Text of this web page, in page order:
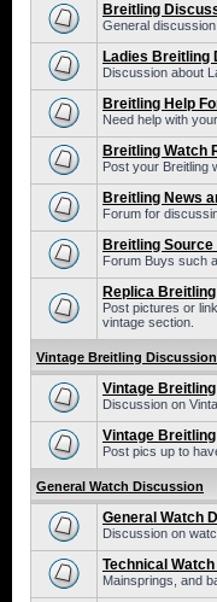
Breitling
General
Ladies Breitling
Discussion about
Breitling Help
Need help with
Breitling Watch
Post your Breitling
Breitling News
Forum for
Breitling
Forum Buys such
Replica
Post pictures or
vintage section.
Vintage Breitling Discussion
Vintage
Discussion on
Vintage
Post pics up to
General Watch Discussion
General Watch
Discussion on
Technical
Mainsprings, and